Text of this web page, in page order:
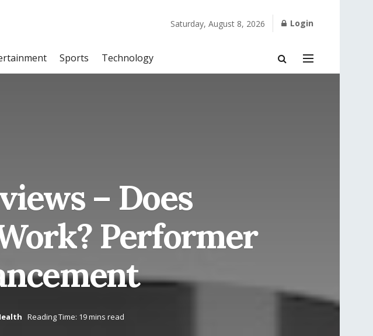
Saturday, August 8, 2026 Login
Sports Technology
– Does
Performer
Reading Time: 19 mins read